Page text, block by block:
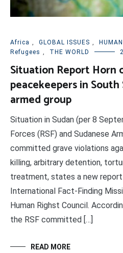
Africa GLOBAL ISSUES
Refugees
THE WORLD
Situation Report Horn
peacekeepers in
armed group
Situation in Sudan (per 8
Forces (RSF) and Sudanese
committed grave violations
killing, arbitrary detention,
treatment, states a new
International Fact-Finding
Human Righst Council.
the RSF committed […]
READ MORE